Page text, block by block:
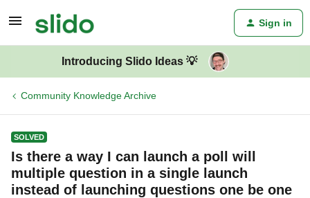
Sign in
Introducing Slido Ideas 💡
Community Knowledge Archive
SOLVED
Is there a way I can launch a poll will
multiple question in a single launch
instead of launching questions one be one